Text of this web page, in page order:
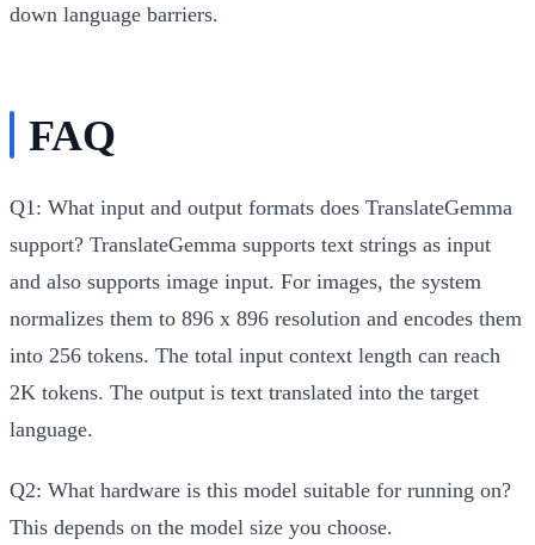
down language barriers.
FAQ
Q1: What input and output formats does TranslateGemma
support? TranslateGemma supports text strings as input
and also supports image input. For images, the system
normalizes them to 896 x 896 resolution and encodes them
into 256 tokens. The total input context length can reach
2K tokens. The output is text translated into the target
language.
Q2: What hardware is this model suitable for running on?
This depends on the model size you choose.